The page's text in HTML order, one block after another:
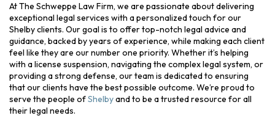
At The Schweppe Law Firm, we are passionate about delivering
exceptional legal services with a personalized touch for our
Shelby clients. Our goal is to offer top-notch legal advice and
guidance, backed by years of experience, while making each client
feel like they are our number one priority. Whether it’s helping
with a license suspension, navigating the complex legal system, or
providing a strong defense, our team is dedicated to ensuring
that our clients have the best possible outcome. We’re proud to
serve the people ofShelbyand to be a trusted resource for all
their legal needs.